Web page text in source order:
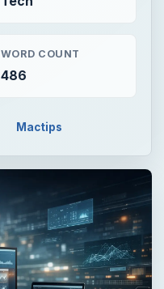
WORD COUNT
486
Mactips